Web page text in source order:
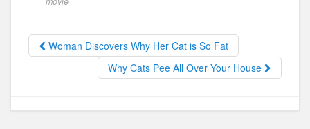
e
b
o
d
o
Woman Discovers Why Her Cat is So Fat
Why Cats Pee All Over Your House